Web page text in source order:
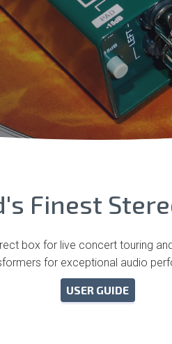
Finest
box for live concert touring
for exceptional audio
USER GUIDE